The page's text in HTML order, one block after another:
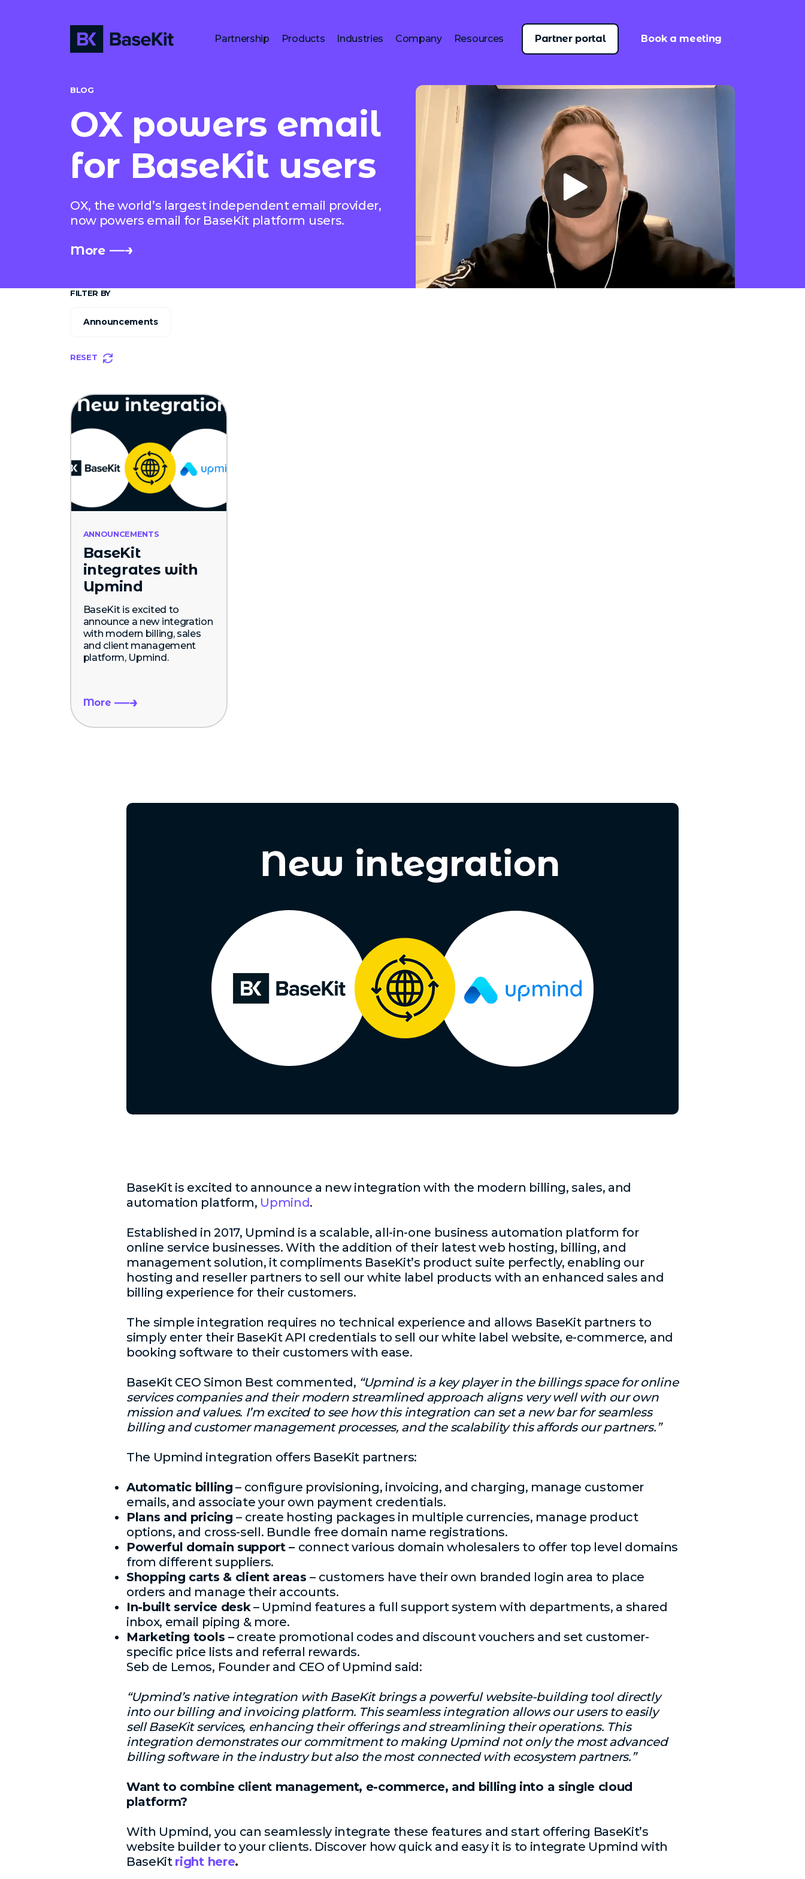
Partnership Products Industries Company Resources Partner portal Book a meeting
BLOG
OX powers email
for BaseKit users
OX, the world’s largest independent email provider,
now powers email for BaseKit platform users.
More
FILTER BY
Announcements
RESET
ANNOUNCEMENTS
BaseKit
integrates with
Upmind
BaseKit is excited to
announce a new integration
with modern billing, sales
and client management
platform, Upmind.
More
BaseKit is excited to announce a new integration with the modern billing, sales, and
automation platform, Upmind.
Established in 2017, Upmind is a scalable, all-in-one business automation platform for
online service businesses. With the addition of their latest web hosting, billing, and
management solution, it compliments BaseKit’s product suite perfectly, enabling our
hosting and reseller partners to sell our white label products with an enhanced sales and
billing experience for their customers.
The simple integration requires no technical experience and allows BaseKit partners to
simply enter their BaseKit API credentials to sell our white label website, e-commerce, and
booking software to their customers with ease.
BaseKit CEO Simon Best commented, “Upmind is a key player in the billings space for online
services companies and their modern streamlined approach aligns very well with our own
mission and values. I’m excited to see how this integration can set a new bar for seamless
billing and customer management processes, and the scalability this affords our partners.”
The Upmind integration offers BaseKit partners:
Automatic billing – configure provisioning, invoicing, and charging, manage customer
emails, and associate your own payment credentials.
Plans and pricing– create hosting packages in multiple currencies, manage product
options, and cross-sell. Bundle free domain name registrations.
Powerful domain support – connect various domain wholesalers to offer top level domains
from different suppliers.
Shopping carts & client areas– customers have their own branded login area to place
orders and manage their accounts.
In-built service desk– Upmind features a full support system with departments, a shared
inbox, email piping & more.
Marketing tools –create promotional codes and discount vouchers and set customer-
specific price lists and referral rewards.
Seb de Lemos, Founder and CEO of Upmind said:
“Upmind’s native integration with BaseKit brings a powerful website-building tool directly
into our billing and invoicing platform. This seamless integration allows our users to easily
sell BaseKit services, enhancing their offerings and streamlining their operations. This
integration demonstrates our commitment to making Upmind not only the most advanced
billing software in the industry but also the most connected with ecosystem partners.”
Want to combine client management, e-commerce, and billing into a single cloud
platform?
With Upmind, you can seamlessly integrate these features and start offering BaseKit’s
website builder to your clients. Discover how quick and easy it is to integrate Upmind with
BaseKit right here.